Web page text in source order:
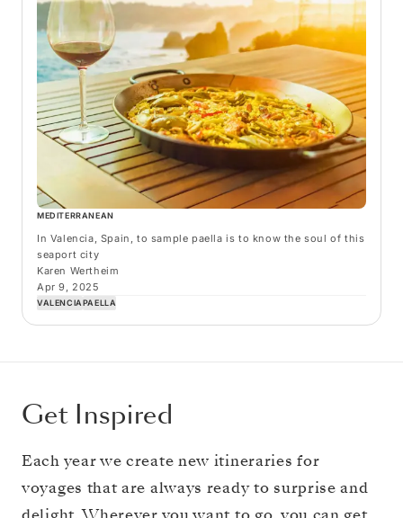
MEDITERRANEAN
In Valencia, Spain, to sample paella is to know the soul of this
seaport city
Karen Wertheim
Apr 9, 2025
VALENCIAPAELLA
Get Inspired
Each year we create new itineraries for
voyages that are always ready to surprise and